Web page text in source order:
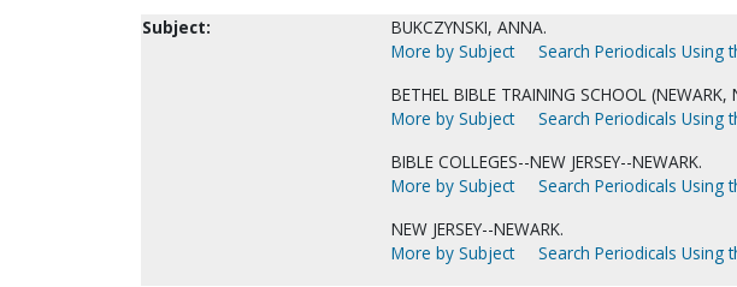
Subject:
BUKCZYNSKI, ANNA.
More by Subject
Search Periodicals Using
BETHEL BIBLE TRAINING SCHOOL (NEWARK,
More by Subject
Search Periodicals Using
BIBLE COLLEGES--NEW JERSEY--NEWARK.
More by Subject
Search Periodicals Using
NEW JERSEY--NEWARK.
More by Subject
Search Periodicals Using